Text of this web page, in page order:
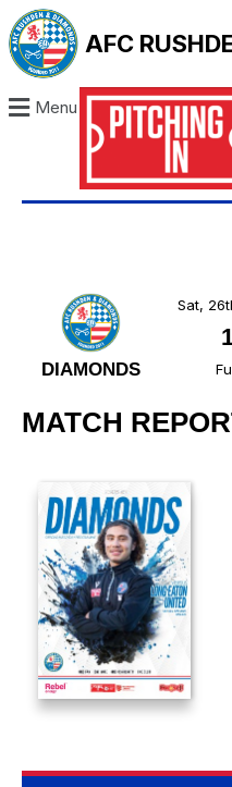
AFC
Menu
DIAMONDS
Sat,
MATCH